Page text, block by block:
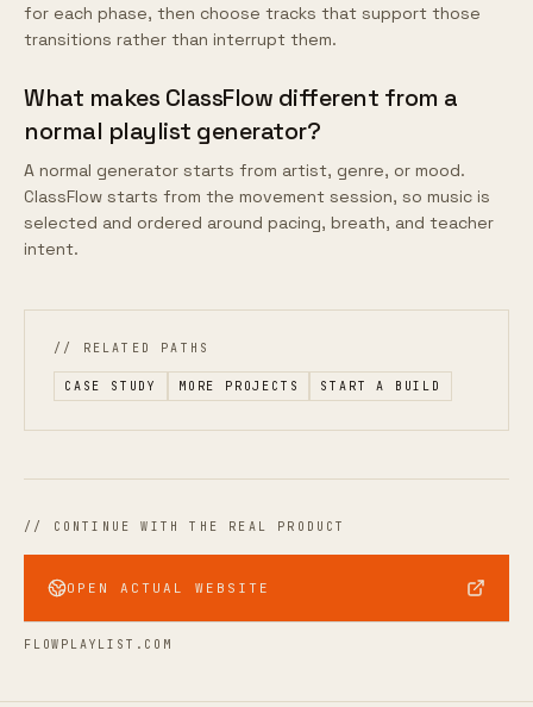
for each phase, then choose tracks that support those
transitions rather than interrupt them.
What makes ClassFlow different from a
normal playlist generator?
A normal generator starts from artist, genre, or mood.
ClassFlow starts from the movement session, so music is
selected and ordered around pacing, breath, and teacher
intent.
// RELATED PATHS
CASE STUDY MORE PROJECTS START A BUILD
// CONTINUE WITH THE REAL PRODUCT
OPEN ACTUAL WEBSITE
FLOWPLAYLIST.COM